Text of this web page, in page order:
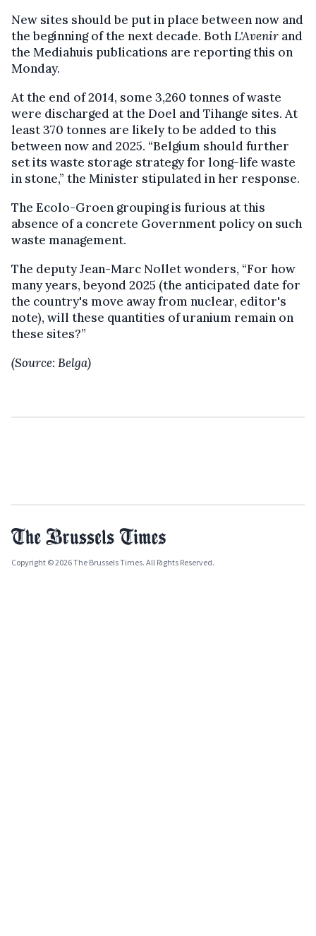
New sites should be put in place between now and
the beginning of the next decade. BothL'Avenir and
the Mediahuis publications are reporting this on
Monday.
At the end of 2014, some 3,260 tonnes of waste
were discharged at the Doel and Tihange sites. At
least 370 tonnes are likely to be added to this
between now and 2025. “Belgium should further
set its waste storage strategy for long-life waste
in stone,” the Minister stipulated in her response.
The Ecolo-Groen grouping is furious at this
absence of a concrete Government policy on such
waste management.
The deputy Jean-Marc Nollet wonders, “For how
many years, beyond 2025 (the anticipated date for
the country's move away from nuclear, editor's
note), will these quantities of uranium remain on
these sites?”
(Source: Belga)
Copyright © 2026 The Brussels Times. All Rights Reserved.